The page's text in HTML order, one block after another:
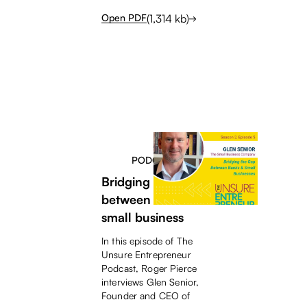
Open PDF(1,314 kb)
PODCAST
Bridging the gap
between banks &
small business
In this episode of The
Unsure Entrepreneur
Podcast, Roger Pierce
interviews Glen Senior,
Founder and CEO of